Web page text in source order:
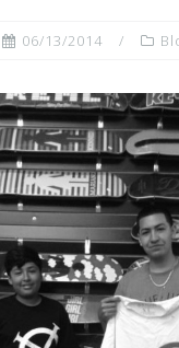
06/13/2014